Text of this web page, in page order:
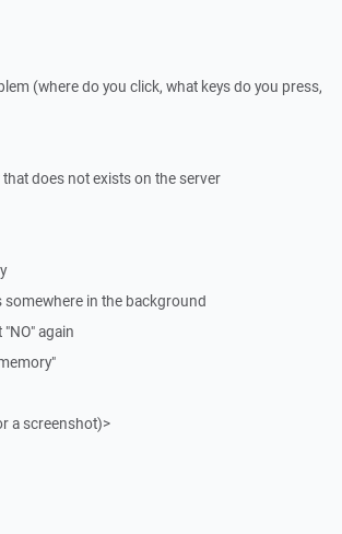
(where do you click, what keys do you press,
does not exists on the server
somewhere in the background
again
a screenshot)>